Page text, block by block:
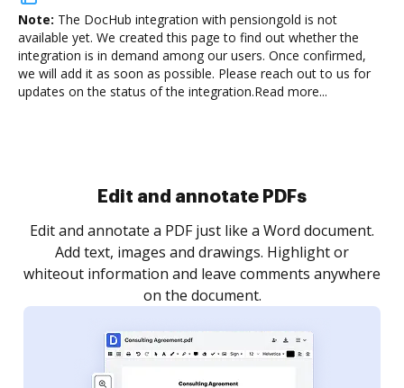
Note: The DocHub integration with pensiongold is not
available yet. We created this page to find out whether the
integration is in demand among our users. Once confirmed,
we will add it as soon as possible. Please reach out to us for
updates on the status of the integration.Read more...
Sign and collect eSignatures
Sign a document yourself and invite as many people
as you need to get it signed. Set any order and get
notified every time your document is completed.